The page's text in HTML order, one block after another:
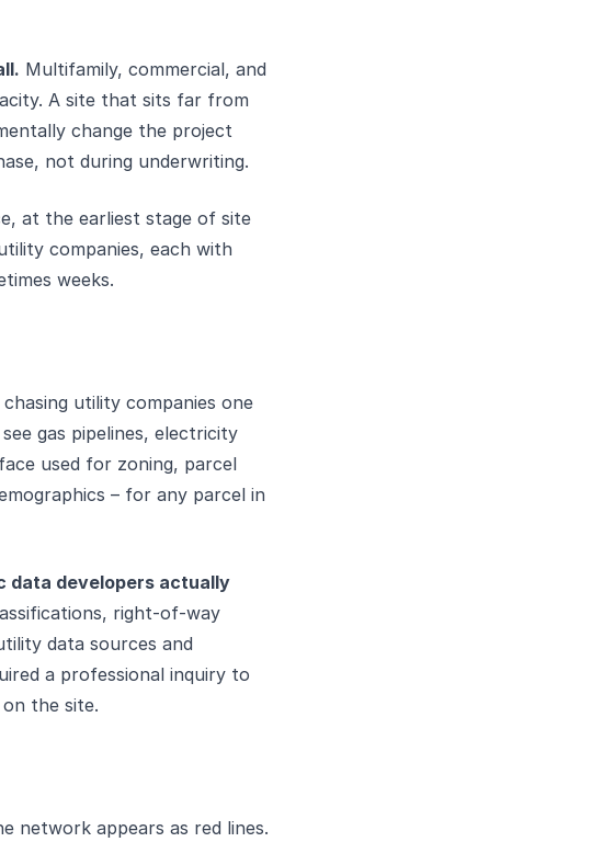
Multifamily, commercial, and
A site that sits far from
change the project
not during underwriting.
at the earliest stage of site
companies, each with
weeks.
utility companies one
gas pipelines, electricity
used for zoning, parcel
– for any parcel in
data developers actually
right-of-way
data sources and
a professional inquiry to
the site.
network appears as red lines.